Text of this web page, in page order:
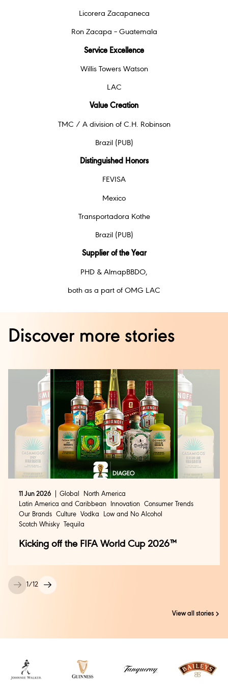
Licorera Zacapaneca
Ron Zacapa – Guatemala
Service Excellence
Willis Towers Watson
LAC
Value Creation
TMC / A division of C.H. Robinson
Brazil (PUB)
Distinguished Honors
FEVISA
Mexico
Transportadora Kothe
Brazil (PUB)
Supplier of the Year
PHD & AlmapBBDO,
both as a part of OMG LAC
Discover more stories
1 /12
11 Jun 2026 Global
North America
Latin America and Caribbean
Innovation Consumer Trends
Our Brands Culture Vodka
Low and No Alcohol
Scotch Whisky Tequila
Kicking off the FIFA World Cup 2026™
View all stories